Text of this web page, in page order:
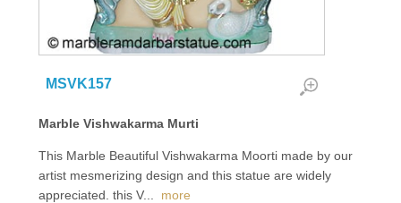
MSVK157
Marble Vishwakarma Murti
This Marble Beautiful Vishwakarma Moorti made by our
artist mesmerizing design and this statue are widely
appreciated. this V... more